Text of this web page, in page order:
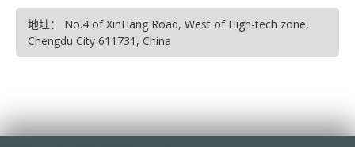
地址： No.4 of XinHang Road, West of High-tech zone,
Chengdu City 611731, China